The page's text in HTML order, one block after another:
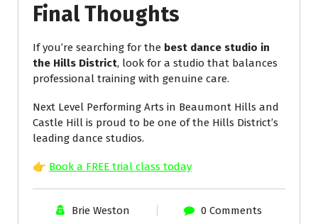
Final Thoughts
If you’re searching for the best dance studio in
the Hills District, look for a studio that balances
professional training with genuine care.
Next Level Performing Arts in Beaumont Hills and
Castle Hill is proud to be one of the Hills District’s
leading dance studios.
👉 Book a FREE trial class today
Brie Weston 0 Comments